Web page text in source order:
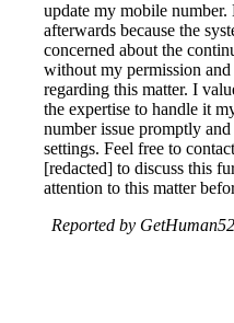
update my mobile
afterwards because the
concerned about the
without my permission
regarding this matter. I
the expertise to handle it
number issue promptly
settings. Feel free to
[redacted] to discuss this
attention to this matter
Reported by